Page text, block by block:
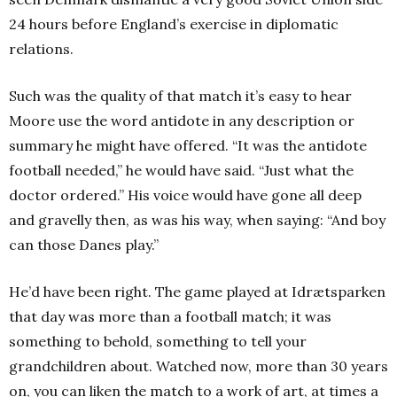
24 hours before England’s exercise in diplomatic
relations.
Such was the quality of that match it’s easy to hear
Moore use the word antidote in any description or
summary he might have offered. “It was the antidote
football needed,” he would have said. “Just what the
doctor ordered.” His voice would have gone all deep
and gravelly then, as was his way, when saying: “And boy
can those Danes play.”
He’d have been right. The game played at Idrætsparken
that day was more than a football match; it was
something to behold, something to tell your
grandchildren about. Watched now, more than 30 years
on, you can liken the match to a work of art, at times a